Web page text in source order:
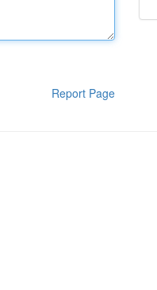
Report Page